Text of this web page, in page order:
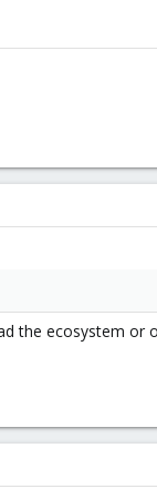
the ecosystem or